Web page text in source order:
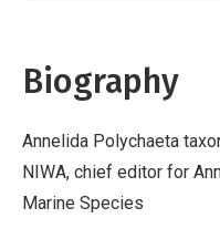
Biography
Annelida Polychaeta
NIWA, chief editor for
Marine Species